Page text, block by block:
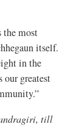
the most
itself.
in the
greatest
till